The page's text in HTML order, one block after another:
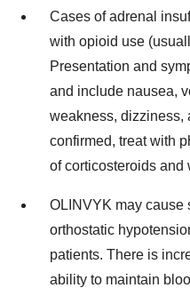
Cases of adrenal
with opioid use
Presentation and
and include nausea,
weakness, dizziness,
confirmed, treat with
of corticosteroids and
OLINVYK may cause
orthostatic
patients. There is
ability to maintain